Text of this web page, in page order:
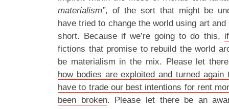
materialism”, of the sort that might be
have tried to change the world using art
short. Because if we’re going to do this,
fictions that promise to rebuild the world
be materialism in the mix. Please let
how bodies are exploited and turned again
have to trade our best intentions for rent
been broken. Please let there be an